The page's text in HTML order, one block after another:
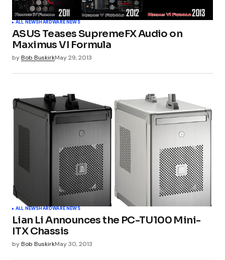
ALL NEWSHARDWARE NEWS
ASUS Teases SupremeFX Audio on
Maximus VI Formula
byBob BuskirkMay 29, 2013
ALL NEWSHARDWARE NEWS
Lian Li Announces the PC-TU100 Mini-
ITX Chassis
byBob BuskirkMay 30, 2013